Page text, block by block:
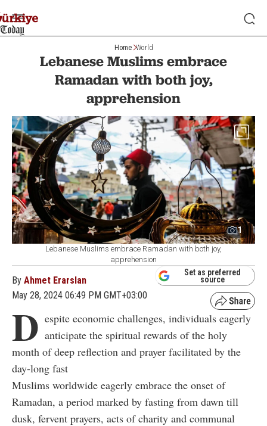
Home World
Lebanese Muslims embrace
Ramadan with both joy,
apprehension
1
Lebanese Muslims embrace Ramadan with both joy,
apprehension
By Ahmet Erarslan
May 28, 2024 06:49 PM GMT+03:00
Set as preferred
source
D espite economic challenges, individuals eagerly
anticipate the spiritual rewards of the holy
month of deep reflection and prayer facilitated by the
day-long fast
Muslims worldwide eagerly embrace the onset of
Ramadan, a period marked by fasting from dawn till
dusk, fervent prayers, acts of charity and communal